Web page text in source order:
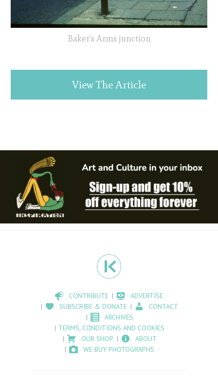
Baker's Arms junction
View The Article
CONTRIBUTE
ADVERTISE
SUBSCRIBE & DONATE
CONTACT
ARCHIVES
TERMS, CONDITIONS AND COOKIES
OUR SHOP
ABOUT
WE BUY PHOTOGRAPHS